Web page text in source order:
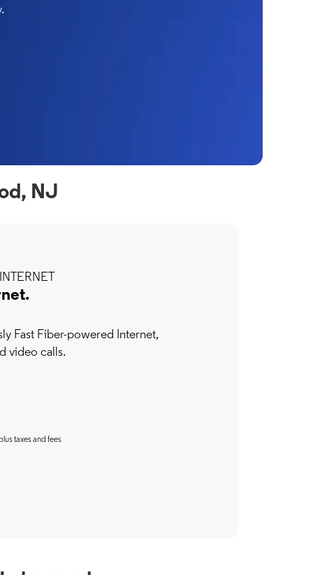
NJ
Fast Fiber-powered Internet,
video calls.
taxes and fees